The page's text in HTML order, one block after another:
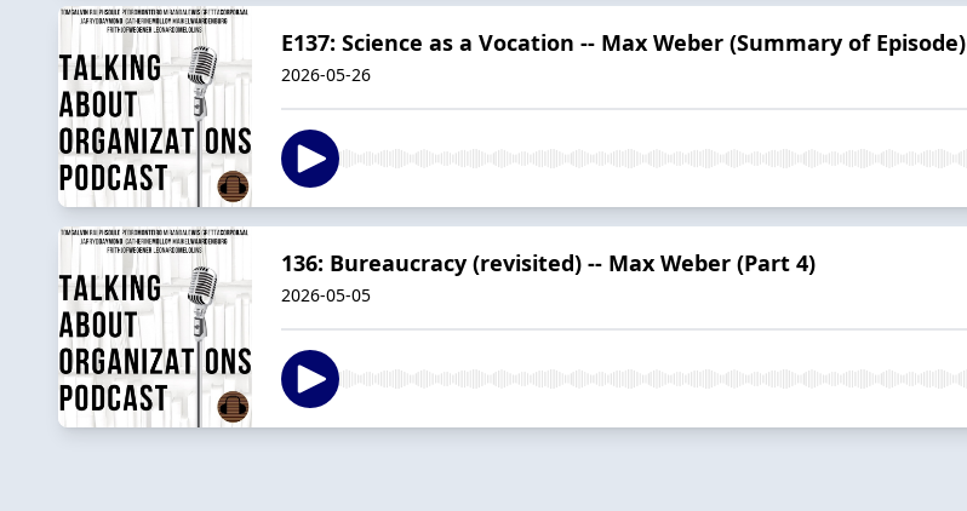
E137: Science as a Vocation -- Max Weber (Summary of Episode)
2026-05-26
136: Bureaucracy (revisited) -- Max Weber (Part 4)
2026-05-05